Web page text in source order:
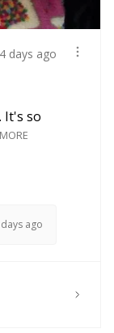
4 days ago
It's so
ago